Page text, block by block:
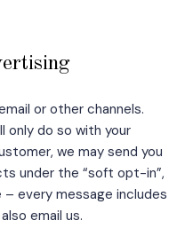
or other channels.
only do so with your
we may send you
under the “soft opt-in”,
every message includes
email us.